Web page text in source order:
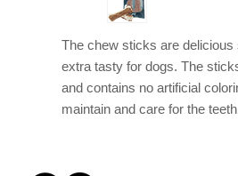
The chew sticks are
extra tasty for dogs. The
and contains no artificial
maintain and care for the